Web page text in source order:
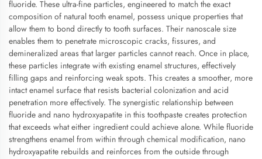
fluoride. These ultra-fine particles, engineered to match the exact
composition of natural tooth enamel, possess unique properties that
allow them to bond directly to tooth surfaces. Their nanoscale size
enables them to penetrate microscopic cracks, fissures, and
demineralized areas that larger particles cannot reach. Once in place,
these particles integrate with existing enamel structures, effectively
filling gaps and reinforcing weak spots. This creates a smoother, more
intact enamel surface that resists bacterial colonization and acid
penetration more effectively. The synergistic relationship between
fluoride and nano hydroxyapatite in this toothpaste creates protection
that exceeds what either ingredient could achieve alone. While fluoride
strengthens enamel from within through chemical modification, nano
hydroxyapatite rebuilds and reinforces from the outside through